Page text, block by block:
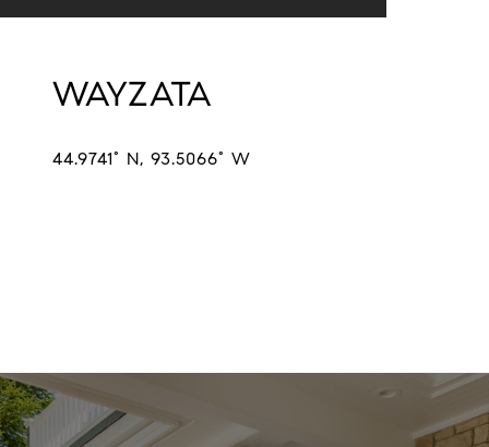
WAYZATA
44.9741° N, 93.5066° W